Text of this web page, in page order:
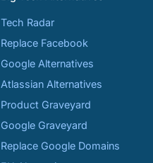
Tech Radar
Replace Facebook
Google Alternatives
Atlassian Alternatives
Product Graveyard
Google Graveyard
Replace Google Domains